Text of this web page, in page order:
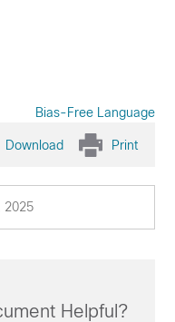
Bias-Free Language
Download Print
2025
Helpful?